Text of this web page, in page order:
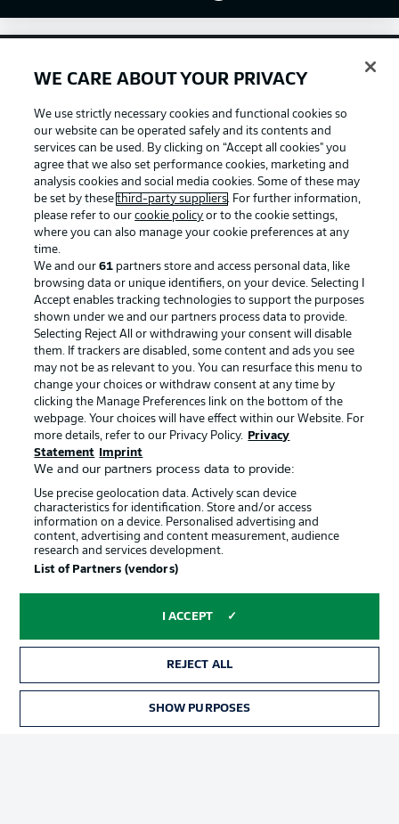
BUNDESLIGA APP
Official Partners
Advertising Legal Notices
Manage Preferences
WE CARE ABOUT YOUR PRIVACY
We use strictly necessary cookies and functional cookies so
our website can be operated safely and its contents and
services can be used. By clicking on “Accept all cookies" you
agree that we also set performance cookies, marketing and
analysis cookies and social media cookies. Some of these may
be set by thesethird-party suppliers. For further information,
please refer to ourcookie policy or to the cookie settings,
where you can also manage your cookie preferences at any
time.
We and our61 partners store and access personal data, like
browsing data or unique identifiers, on your device. Selecting I
Accept enables tracking technologies to support the purposes
shown under we and our partners process data to provide.
Selecting Reject All or withdrawing your consent will disable
them. If trackers are disabled, some content and ads you see
may not be as relevant to you. You can resurface this menu to
change your choices or withdraw consent at any time by
clicking the Manage Preferences link on the bottom of the
webpage. Your choices will have effect within our Website. For
more details, refer to our Privacy Policy.
Privacy
Statement
Imprint
We and our partners process data to provide:
Use precise geolocation data. Actively scan device
characteristics for identification. Store and/or access
information on a device. Personalised advertising and
content, advertising and content measurement, audience
research and services development.
List of Partners (vendors)
I ACCEPT
REJECT ALL
SHOW PURPOSES